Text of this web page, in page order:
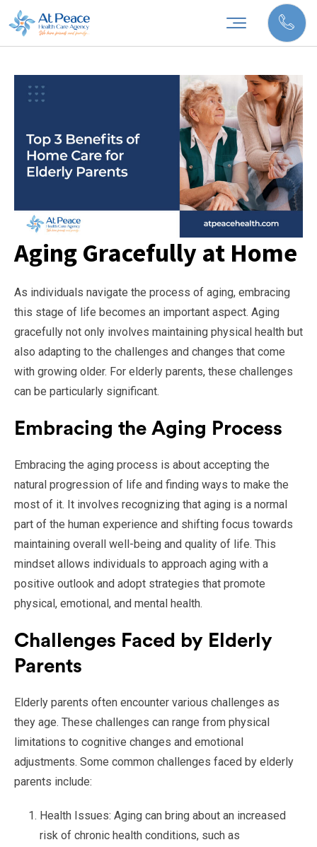
Aging Gracefully at Home
As individuals navigate the process of aging, embracing
this stage of life becomes an important aspect. Aging
gracefully not only involves maintaining physical health but
also adapting to the challenges and changes that come
with growing older. For elderly parents, these challenges
can be particularly significant.
Embracing the Aging Process
Embracing the aging process is about accepting the
natural progression of life and finding ways to make the
most of it. It involves recognizing that aging is a normal
part of the human experience and shifting focus towards
maintaining overall well-being and quality of life. This
mindset allows individuals to approach aging with a
positive outlook and adopt strategies that promote
physical, emotional, and mental health.
Challenges Faced by Elderly
Parents
Elderly parents often encounter various challenges as
they age. These challenges can range from physical
limitations to cognitive changes and emotional
adjustments. Some common challenges faced by elderly
parents include:
Health Issues: Aging can bring about an increased
risk of chronic health conditions, such as